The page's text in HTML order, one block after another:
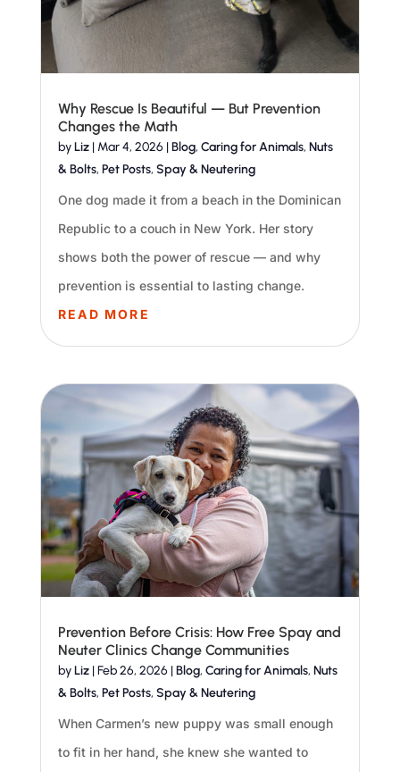
Why Rescue Is Beautiful — But Prevention
Changes the Math
byLiz| Mar 4, 2026 |Blog, Caring for Animals, Nuts
& Bolts, Pet Posts, Spay & Neutering
One dog made it from a beach in the Dominican
Republic to a couch in New York. Her story
shows both the power of rescue — and why
prevention is essential to lasting change.
READ MORE
Prevention Before Crisis: How Free Spay and
Neuter Clinics Change Communities
byLiz|Feb 26, 2026 |Blog, Caring for Animals, Nuts
& Bolts, Pet Posts, Spay & Neutering
When Carmen’s new puppy was small enough
to fit in her hand, she knew she wanted to